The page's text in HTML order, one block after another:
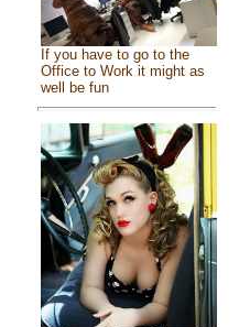
If you have to go to the
Office to Work it might as
well be fun